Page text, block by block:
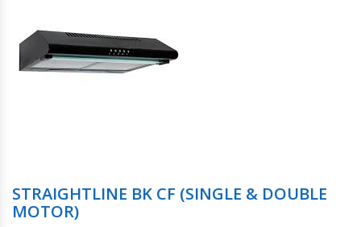
STRAIGHTLINE BK CF (SINGLE & DOUBLE
MOTOR)